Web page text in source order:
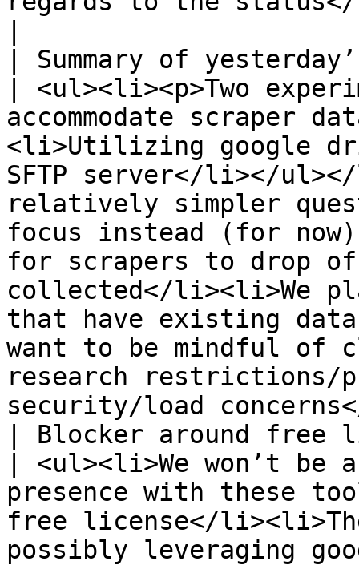
| Summary of
| <ul><li><p>Two
accommodate scraper
<li>Utilizing google
SFTP server</li></
relatively simpler
focus instead (for
for scrapers to drop
collected</li><li>We
that have existing
want to be mindful of
research restrictions/
security/load
| Blocker around free
| <ul><li>We won’t
presence with these
free license</
possibly leveraging